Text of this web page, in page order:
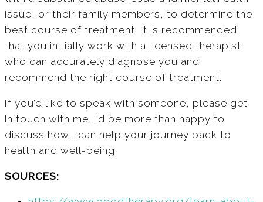
issue, or their family members, to determine the
best course of treatment. It is recommended
that you initially work with a licensed therapist
who can accurately diagnose you and
recommend the right course of treatment.
If you’d like to speak with someone, please get
in touch with me. I’d be more than happy to
discuss how I can help your journey back to
health and well-being.
SOURCES: